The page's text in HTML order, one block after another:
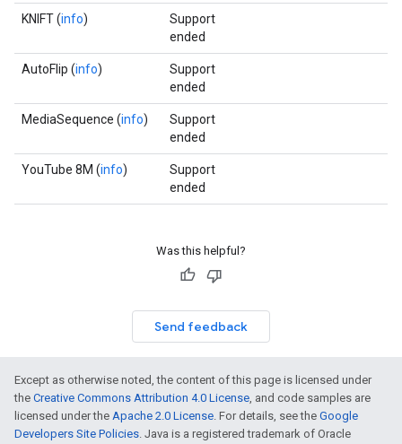
KNIFT (info)
Support
ended
AutoFlip (info)
Support
ended
MediaSequence (info)
Support
ended
YouTube 8M (info)
Support
ended
Was this helpful?
Send feedback
Except as otherwise noted, the content of this page is licensed under
the Creative Commons Attribution 4.0 License, and code samples are
licensed under the Apache 2.0 License. For details, see the Google
Developers Site Policies. Java is a registered trademark of Oracle